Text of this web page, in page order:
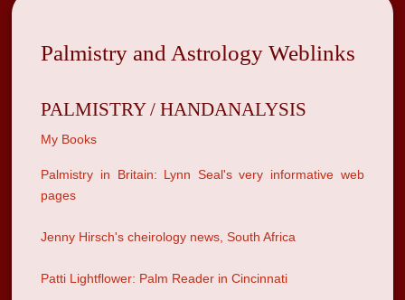
Palmistry and Astrology Weblinks
PALMISTRY / HANDANALYSIS
My Books
Palmistry in Britain: Lynn Seal's very informative web
pages
Jenny Hirsch's cheirology news, South Africa
Patti Lightflower: Palm Reader in Cincinnati